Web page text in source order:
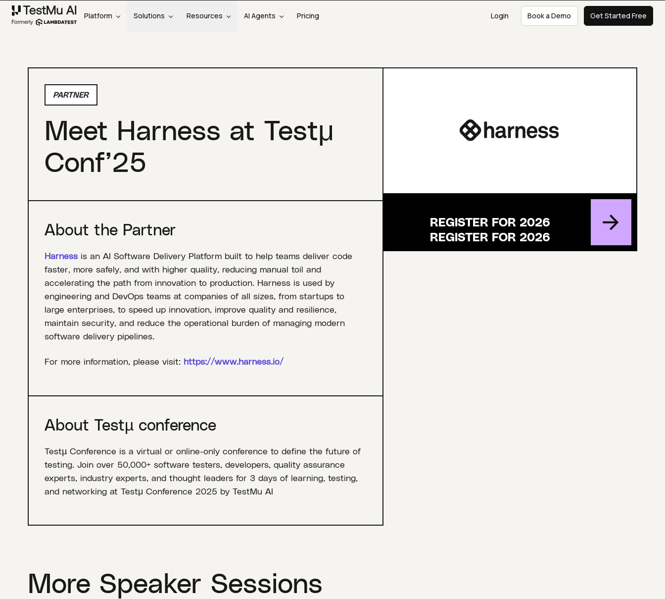
Platform Solutions Resources AI Agents Pricing Login Book a Demo Get Started Free
PARTNER
Meet Harness at Testμ
Conf’25
About the Partner
Harnessis an AI Software Delivery Platform built to help teams deliver code
faster, more safely, and with higher quality, reducing manual toil and
accelerating the path from innovation to production. Harness is used by
engineering and DevOps teams at companies of all sizes, from startups to
large enterprises, to speed up innovation, improve quality and resilience,
maintain security, and reduce the operational burden of managing modern
software delivery pipelines.
For more information, please visit: https://www.harness.io/
About Testµ conference
Testµ Conference is a virtual or online-only conference to define the future of
testing. Join over 50,000+ software testers, developers, quality assurance
experts, industry experts, and thought leaders for 3 days of learning, testing,
and networking at Testμ Conference 2025 by TestMu AI
REGISTER FOR 2026
More Speaker Sessions